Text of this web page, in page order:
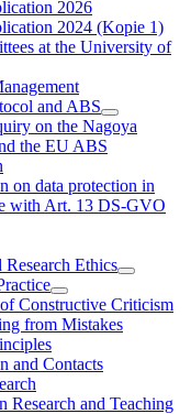
2026
2024 (Kopie 1)
at the University of
and ABS
on the Nagoya
the EU ABS
on data protection in
with Art. 13 DS-GVO
Ethics
Constructive Criticism
from Mistakes
and Contacts
Research and Teaching